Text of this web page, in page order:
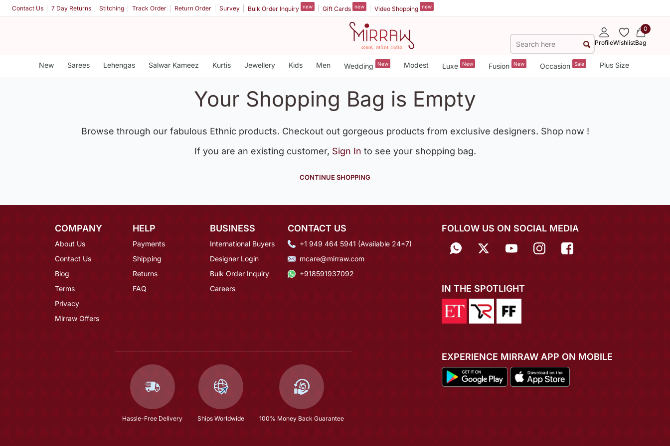
Contact Us 7 Day Returns Stitching Track Order Return Order Survey Bulk Order Inquiry new Gift Cards new Video Shopping new
ProfileWishlist
0
Bag
New Sarees Lehengas Salwar Kameez Kurtis Jewellery Kids Men Wedding New Modest Luxe New Fusion New Occasion Sale Plus Size
Your Shopping Bag is Empty
Browse through our fabulous Ethnic products. Checkout out gorgeous products from exclusive designers. Shop now !
If you are an existing customer, Sign In to see your shopping bag.
CONTINUE SHOPPING
COMPANY
About Us
Contact Us
Blog
Terms
Privacy
Mirraw Offers
HELP
Payments
Shipping
Returns
FAQ
BUSINESS
International Buyers
Designer Login
Bulk Order Inquiry
Careers
CONTACT US
+1 949 464 5941 (Available 24*7)
mcare@mirraw.com
+918591937092
Hassle-Free Delivery Ships Worldwide 100% Money Back Guarantee
FOLLOW US ON SOCIAL MEDIA
IN THE SPOTLIGHT
EXPERIENCE MIRRAW APP ON MOBILE